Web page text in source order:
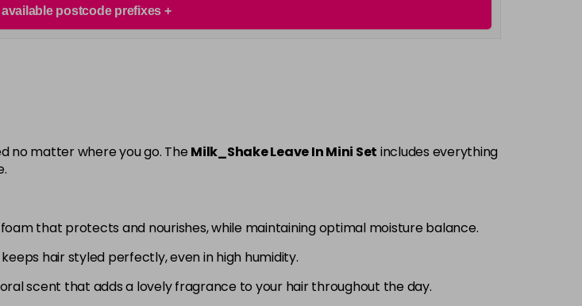
postcode prefixes
no matter where you go. The Milk_Shake Leave In Mini Set includes everything
that protects and nourishes, while maintaining optimal moisture balance.
hair styled perfectly, even in high humidity.
scent that adds a lovely fragrance to your hair throughout the day.